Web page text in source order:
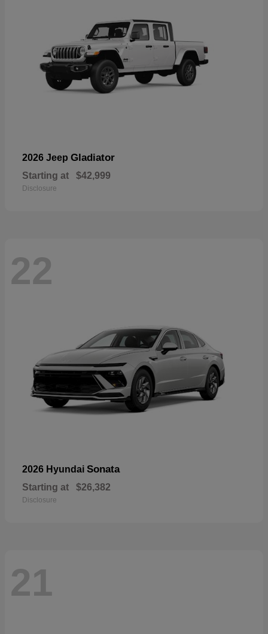
2026 Jeep Gladiator
Starting at $42,999
Disclosure
22
2026 Hyundai Sonata
Starting at $26,382
Disclosure
21